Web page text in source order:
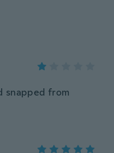
snapped from